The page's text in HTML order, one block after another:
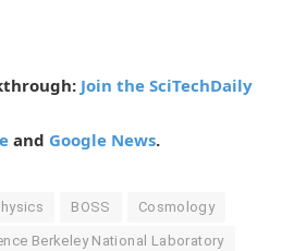
Join the SciTechDaily
and Google News.
BOSS Cosmology
Berkeley National Laboratory